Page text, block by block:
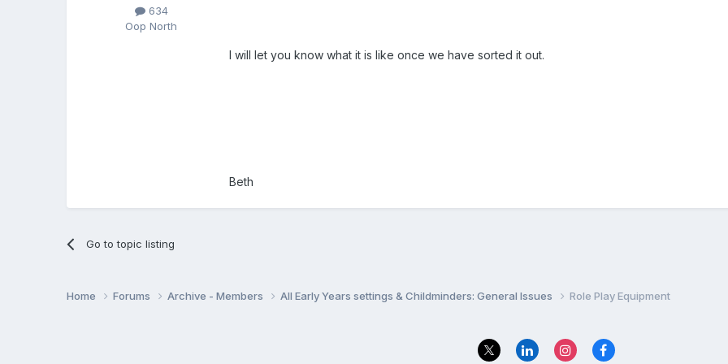
634
Oop North
I will let you know what it is like once we have sorted it out.
Beth
Go to topic listing
Home Forums Archive - Members All Early Years settings & Childminders: General Issues Role Play Equipment